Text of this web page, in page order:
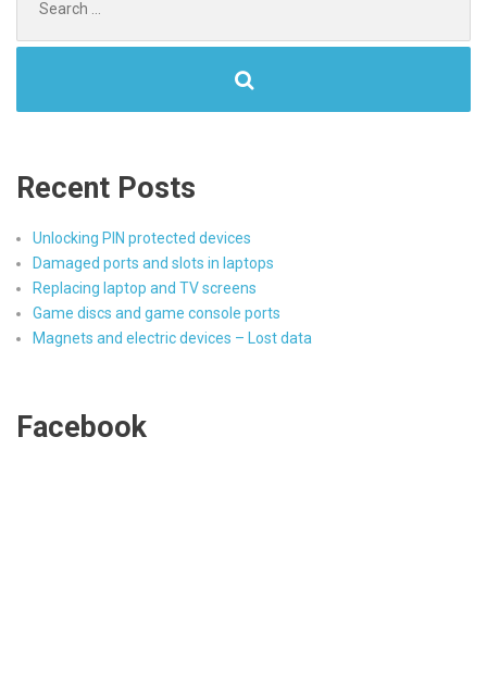
for:
Recent Posts
Unlocking PIN protected devices
Damaged ports and slots in laptops
Replacing laptop and TV screens
Game discs and game console ports
Magnets and electric devices – Lost data
Facebook